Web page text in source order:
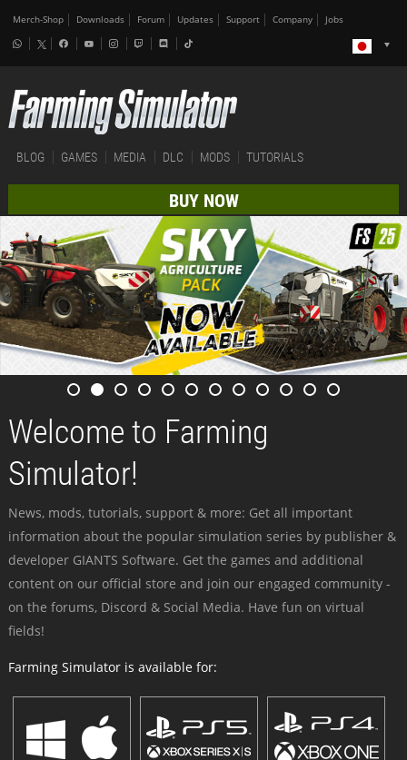
Merch-Shop Downloads Forum Updates Support Company Jobs
BLOG GAMES MEDIA DLC MODS TUTORIALS
BUY NOW
Welcome to Farming
Simulator!
News, mods, tutorials, support & more: Get all important
information about the popular simulation series by publisher &
developer GIANTS Software. Get the games and additional
content on our official store and join our engaged community -
on the forums, Discord & Social Media. Have fun on virtual
fields!
Farming Simulator is available for: